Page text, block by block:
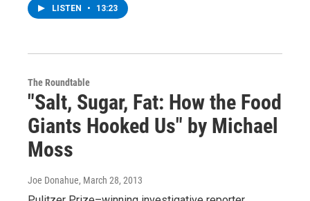
LISTEN • 13:23
The Roundtable
"Salt, Sugar, Fat: How the Food
Giants Hooked Us" by Michael
Moss
Joe Donahue, March 28, 2013